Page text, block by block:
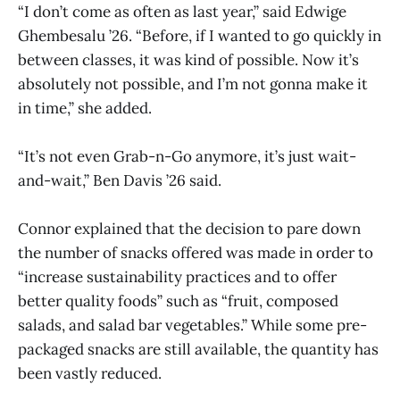
“I don’t come as often as last year,” said Edwige
Ghembesalu ’26. “Before, if I wanted to go quickly in
between classes, it was kind of possible. Now it’s
absolutely not possible, and I’m not gonna make it
in time,” she added.
“It’s not even Grab-n-Go anymore, it’s just wait-
and-wait,” Ben Davis ’26 said.
Connor explained that the decision to pare down
the number of snacks offered was made in order to
“increase sustainability practices and to offer
better quality foods” such as “fruit, composed
salads, and salad bar vegetables.” While some pre-
packaged snacks are still available, the quantity has
been vastly reduced.